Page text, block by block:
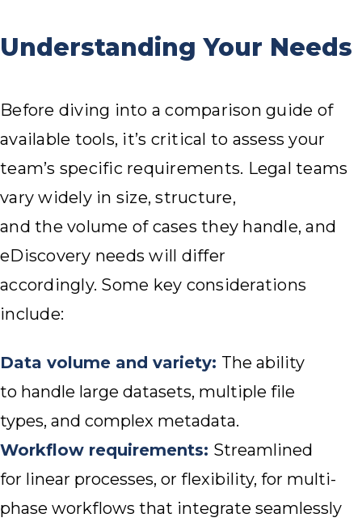
Understanding Your Needs
Before diving into a comparison guide of
available tools, it’s critical to assess your
team’s specific requirements. Legal teams
vary widely in size, structure,
and the volume of cases they handle, and
eDiscovery needs will differ
accordingly. Some key considerations
include:
Data volume and variety: The ability
to handle large datasets, multiple file
types, and complex metadata.
Workflow requirements: Streamlined
for linear processes, or flexibility, for multi-
phase workflows that integrate seamlessly